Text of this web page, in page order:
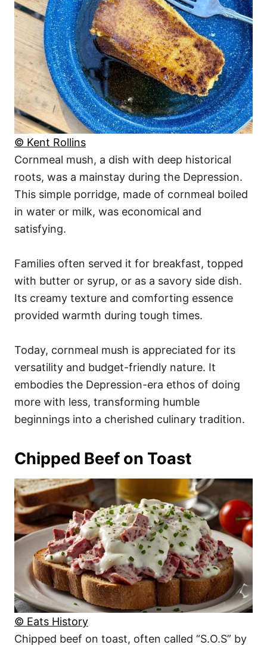
© Kent Rollins
Cornmeal mush, a dish with deep historical
roots, was a mainstay during the Depression.
This simple porridge, made of cornmeal boiled
in water or milk, was economical and
satisfying.
Families often served it for breakfast, topped
with butter or syrup, or as a savory side dish.
Its creamy texture and comforting essence
provided warmth during tough times.
Today, cornmeal mush is appreciated for its
versatility and budget-friendly nature. It
embodies the Depression-era ethos of doing
more with less, transforming humble
beginnings into a cherished culinary tradition.
Chipped Beef on Toast
© Eats History
Chipped beef on toast, often called “S.O.S” by